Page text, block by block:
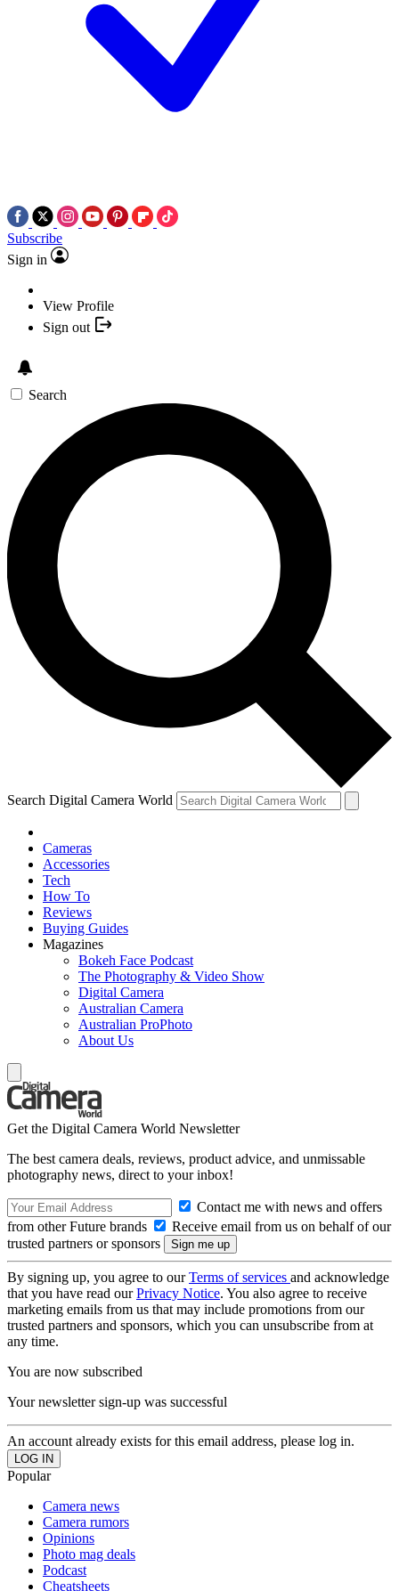
Subscribe
Sign in
View Profile
Sign out
Search
Search Digital Camera World
Cameras
Accessories
Tech
How To
Reviews
Buying Guides
Magazines
Bokeh Face Podcast
The Photography & Video Show
Digital Camera
Australian Camera
Australian ProPhoto
About Us
Get the Digital Camera World Newsletter
The best camera deals, reviews, product advice, and unmissable
photography news, direct to your inbox!
Contact me with news and offers
from other Future brands
Receive email from us on behalf of our
trusted partners or sponsors
By signing up, you agree to ourTerms of services and acknowledge
that you have read ourPrivacy Notice. You also agree to receive
marketing emails from us that may include promotions from our
trusted partners and sponsors, which you can unsubscribe from at
any time.
You are now subscribed
Your newsletter sign-up was successful
An account already exists for this email address, please log in.
Popular
Camera news
Camera rumors
Opinions
Photo mag deals
Podcast
Cheatsheets